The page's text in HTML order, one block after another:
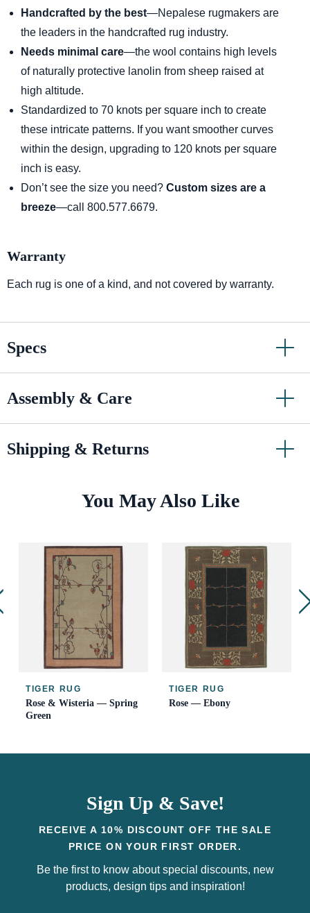
Handcrafted by the best—Nepalese rugmakers are
the leaders in the handcrafted rug industry.
Needs minimal care—the wool contains high levels
of naturally protective lanolin from sheep raised at
high altitude.
Standardized to 70 knots per square inch to create
these intricate patterns. If you want smoother curves
within the design, upgrading to 120 knots per square
inch is easy.
Don’t see the size you need? Custom sizes are a
breeze—call 800.577.6679.
Warranty
Each rug is one of a kind, and not covered by warranty.
Specs
Assembly & Care
Shipping & Returns
You May Also Like
TIGER RUG
Rose & Wisteria — Spring
Green
TIGER RUG
Rose — Ebony
Sign Up & Save!
RECEIVE A 10% DISCOUNT OFF THE SALE
PRICE ON YOUR FIRST ORDER.
Be the first to know about special discounts, new
products, design tips and inspiration!